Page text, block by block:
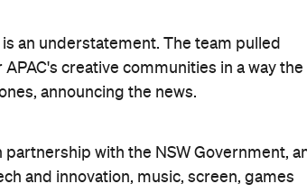
an understatement. The team pulled
creative communities in a way the
announcing the news.
partnership with the NSW Government,
and innovation, music, screen, games